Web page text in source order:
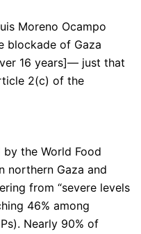
Moreno Ocampo
blockade of Gaza
16 years]— just that
2(c) of the
by the World Food
northern Gaza and
from “severe levels
46% among
Nearly 90% of